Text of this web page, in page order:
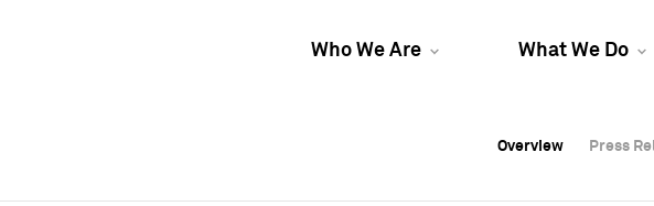
Who We Are What We Do
Overview Press
Overview Press
Overview Press